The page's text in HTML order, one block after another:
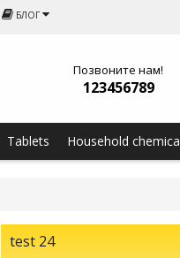
БЛОГ
Позвоните нам!
123456789
Tablets Household
test 24